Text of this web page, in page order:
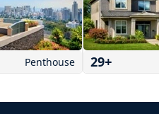
Penthouse 29+